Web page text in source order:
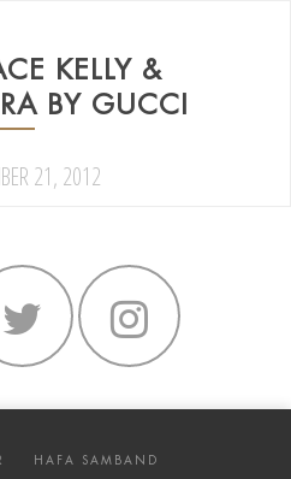
KELLY &
BY GUCCI
21, 2012
HAFA SAMBAND